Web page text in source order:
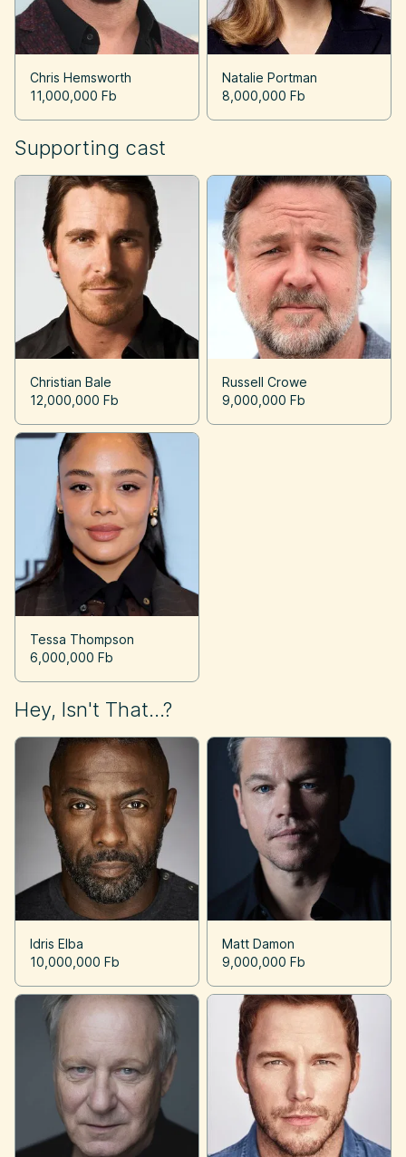
Chris Hemsworth
11,000,000 Fb
Natalie Portman
8,000,000 Fb
Supporting cast
Christian Bale
12,000,000 Fb
Russell Crowe
9,000,000 Fb
Tessa Thompson
6,000,000 Fb
Hey, Isn't That...?
Idris Elba
10,000,000 Fb
Matt Damon
9,000,000 Fb